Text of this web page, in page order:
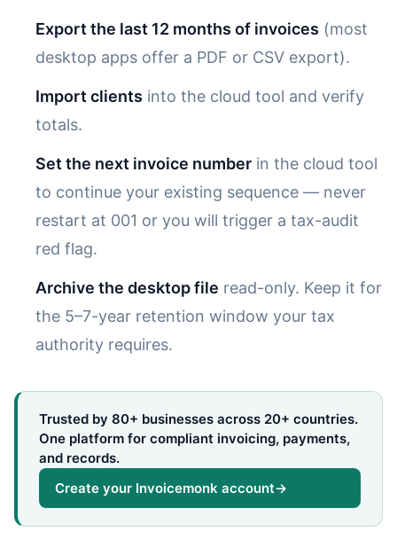
Export the last 12 months of invoices (most
desktop apps offer a PDF or CSV export).
Import clients into the cloud tool and verify
totals.
Set the next invoice number in the cloud tool
to continue your existing sequence — never
restart at 001 or you will trigger a tax-audit
red flag.
Archive the desktop file read-only. Keep it for
the 5–7-year retention window your tax
authority requires.
Trusted by 80+ businesses across 20+ countries.
One platform for compliant invoicing, payments,
and records.
Create your Invoicemonk account→